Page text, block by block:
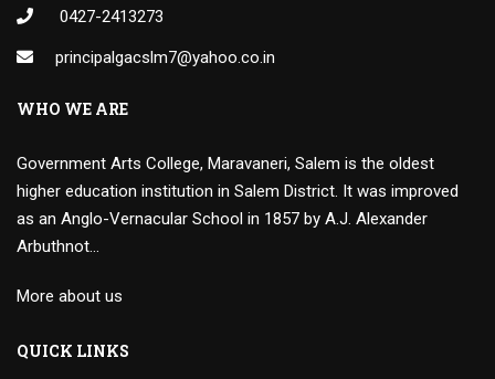
0427-2413273
principalgacslm7@yahoo.co.in
WHO WE ARE
Government Arts College, Maravaneri, Salem is the oldest
higher education institution in Salem District. It was improved
as an Anglo-Vernacular School in 1857 by A.J. Alexander
Arbuthnot…
More about us
QUICK LINKS